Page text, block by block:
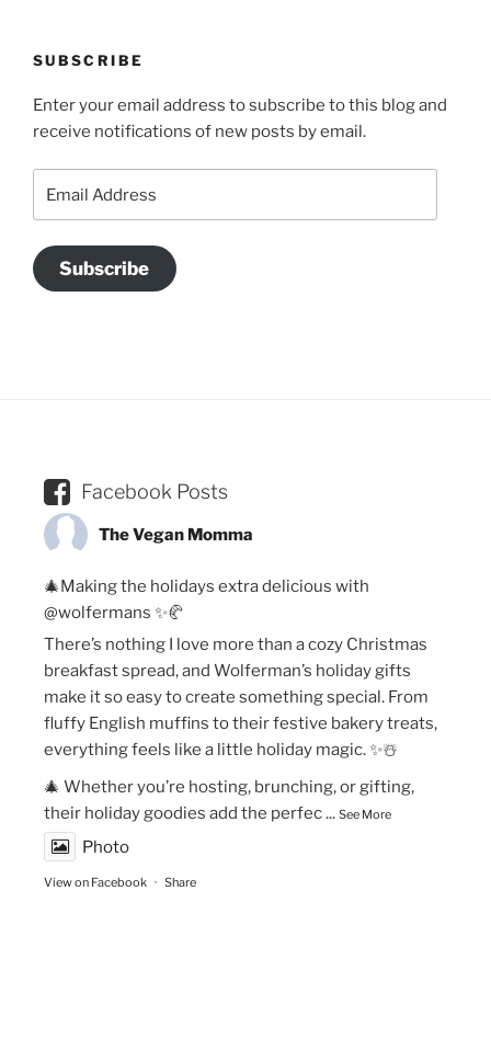
SUBSCRIBE
Enter your email address to subscribe to this blog and
receive notifications of new posts by email.
Subscribe
Facebook Posts
The Vegan Momma
🎄Making the holidays extra delicious with
@wolfermans ✨🥐
There’s nothing I love more than a cozy Christmas
breakfast spread, and Wolferman’s holiday gifts
make it so easy to create something special. From
fluffy English muffins to their festive bakery treats,
everything feels like a little holiday magic. ✨☃️
🎄 Whether you’re hosting, brunching, or gifting,
their holiday goodies add the perfec... See More
Photo
View on Facebook · Share